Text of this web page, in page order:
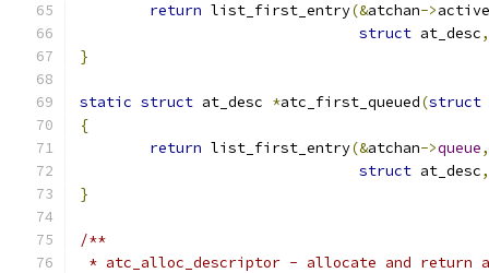
return list_first_entry(&atchan->
struct at_desc,
}
static struct at_desc *atc_first_queued(struct
{
return list_first_entry(&atchan->queue,
struct at_desc,
}
/**
* atc_alloc_descriptor - allocate and